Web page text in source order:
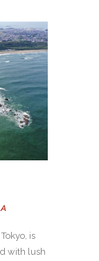
is
with lush